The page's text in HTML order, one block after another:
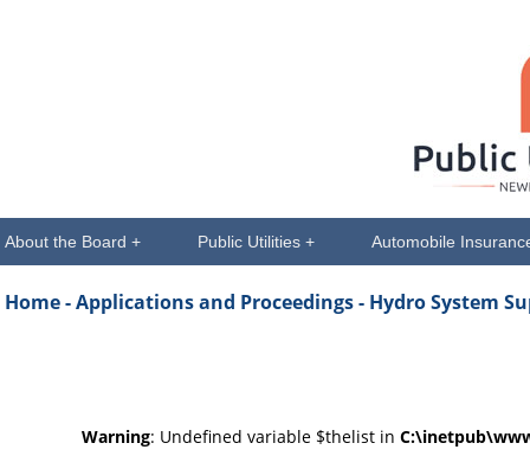
About the Board + Public Utilities + Automobile
Home -Applications and Proceedings- Hydro System
Warning: Undefined variable $thelist in